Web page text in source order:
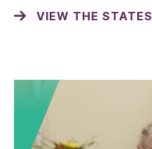
VIEW THE STATES